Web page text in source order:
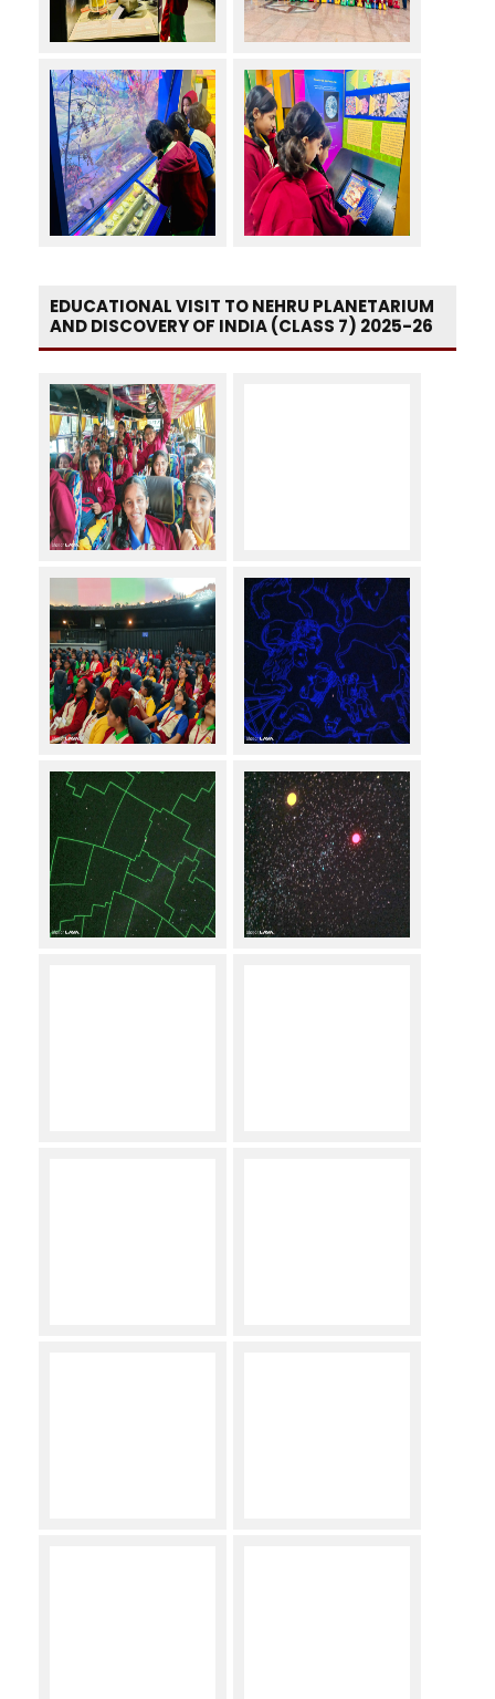
EDUCATIONAL VISIT TO NEHRU PLANETARIUM
AND DISCOVERY OF INDIA (CLASS 7) 2025-26